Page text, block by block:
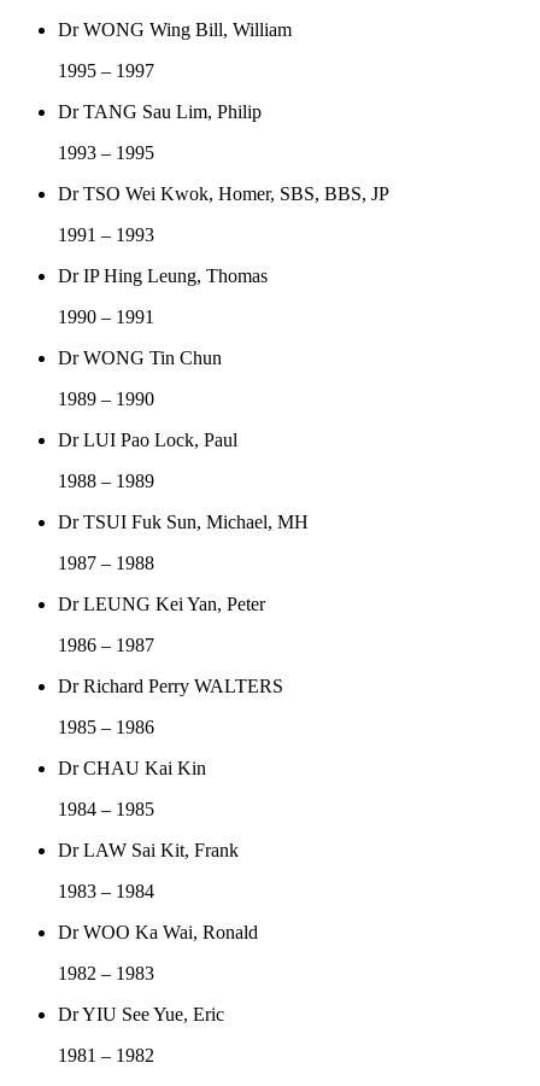
Dr WONG Wing Bill, William
1995 – 1997
Dr TANG Sau Lim, Philip
1993 – 1995
Dr TSO Wei Kwok, Homer, SBS, BBS, JP
1991 – 1993
Dr IP Hing Leung, Thomas
1990 – 1991
Dr WONG Tin Chun
1989 – 1990
Dr LUI Pao Lock, Paul
1988 – 1989
Dr TSUI Fuk Sun, Michael, MH
1987 – 1988
Dr LEUNG Kei Yan, Peter
1986 – 1987
Dr Richard Perry WALTERS
1985 – 1986
Dr CHAU Kai Kin
1984 – 1985
Dr LAW Sai Kit, Frank
1983 – 1984
Dr WOO Ka Wai, Ronald
1982 – 1983
Dr YIU See Yue, Eric
1981 – 1982